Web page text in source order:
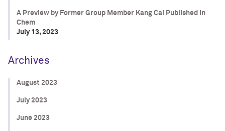
A Preview by Former Group Member Kang Cai Published in
Chem
July 13, 2023
Archives
August 2023
July 2023
June 2023